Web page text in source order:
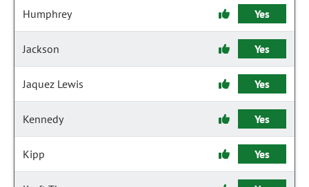
Humphrey Yes
Jackson Yes
Jaquez Lewis Yes
Kennedy Yes
Kipp Yes